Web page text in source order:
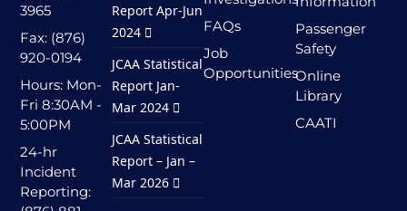
3965
Fax: (876)
920-0194
Hours: Mon-
Fri 8:30AM -
5:00PM
24-hr
Incident
Reporting:
Passenger
Safety
Online
Library
CAATI
FAQs
Job
Opportunities
Report Apr-Jun
2024
JCAA Statistical
Report Jan-
Mar 2024
JCAA Statistical
Report – Jan –
Mar 2026